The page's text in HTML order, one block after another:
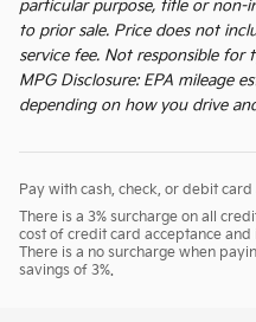
particular purpose, title or non-
to prior sale. Price does not
service fee. Not responsible for
MPG Disclosure: EPA mileage
depending on how you drive
Pay with cash, check, or debit
There is a 3% surcharge on all
cost of credit card acceptance and
There is a no surcharge when
savings of 3%.